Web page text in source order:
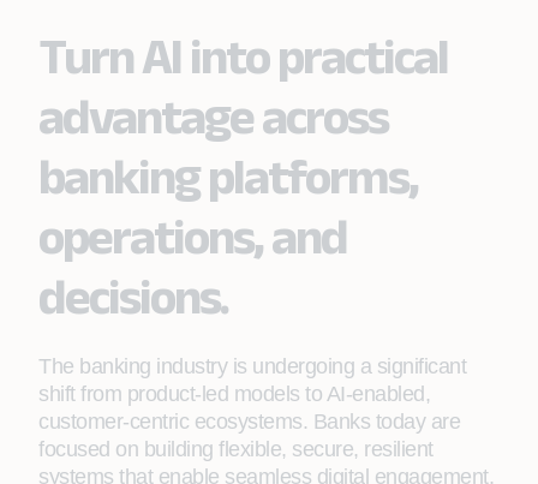
Turn AI into practical
advantage across
banking platforms,
operations, and
decisions.
The banking industry is undergoing a significant
shift from product‑led models to AI-enabled,
customer-centric ecosystems. Banks today are
focused on building flexible, secure, resilient
systems that enable seamless digital engagement,